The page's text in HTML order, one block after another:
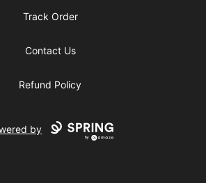
Track Order
Contact Us
Refund Policy
by